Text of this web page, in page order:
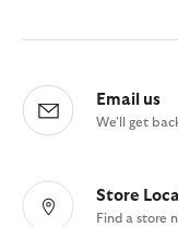
Email us
We'll get
Store
Find a store